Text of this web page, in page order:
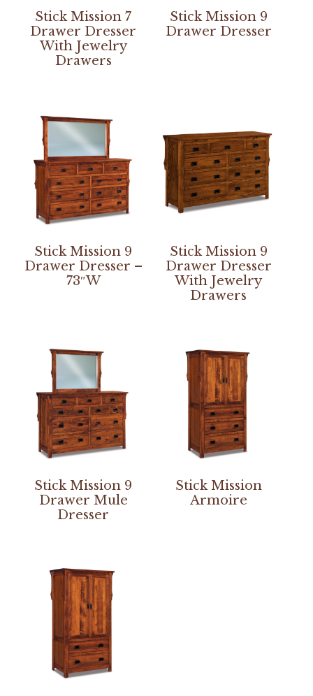
Stick Mission 7
Drawer Dresser
With Jewelry
Drawers
Stick Mission 9
Drawer Dresser
Stick Mission 9
Drawer Dresser –
73″W
Stick Mission 9
Drawer Dresser
With Jewelry
Drawers
Stick Mission 9
Drawer Mule
Dresser
Stick Mission
Armoire